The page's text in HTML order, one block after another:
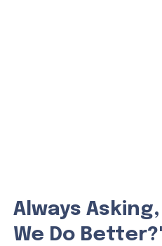
Always
We Do